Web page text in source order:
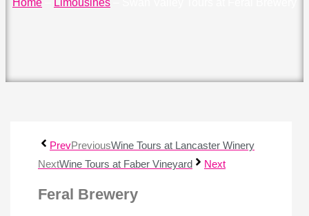
PrevPreviousWine Tours at Lancaster Winery
NextWine Tours at Faber Vineyard Next
Feral Brewery